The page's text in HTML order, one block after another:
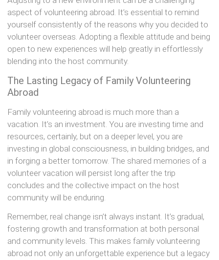
aspect of volunteering abroad. It’s essential to remind
yourself consistently of the reasons why you decided to
volunteer overseas. Adopting a flexible attitude and being
open to new experiences will help greatly in effortlessly
blending into the host community.
The Lasting Legacy of Family Volunteering
Abroad
Family volunteering abroad is much more than a
vacation. It’s an investment. You are investing time and
resources, certainly, but on a deeper level, you are
investing in global consciousness, in building bridges, and
in forging a better tomorrow. The shared memories of a
volunteer vacation will persist long after the trip
concludes and the collective impact on the host
community will be enduring.
Remember, real change isn’t always instant. It’s gradual,
fostering growth and transformation at both personal
and community levels. This makes family volunteering
abroad not only an unforgettable experience but a legacy